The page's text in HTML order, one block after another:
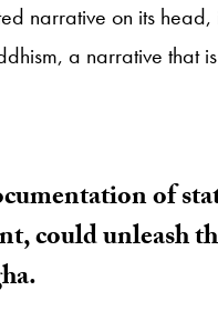
narrative on its
a narrative that
of
could unleash